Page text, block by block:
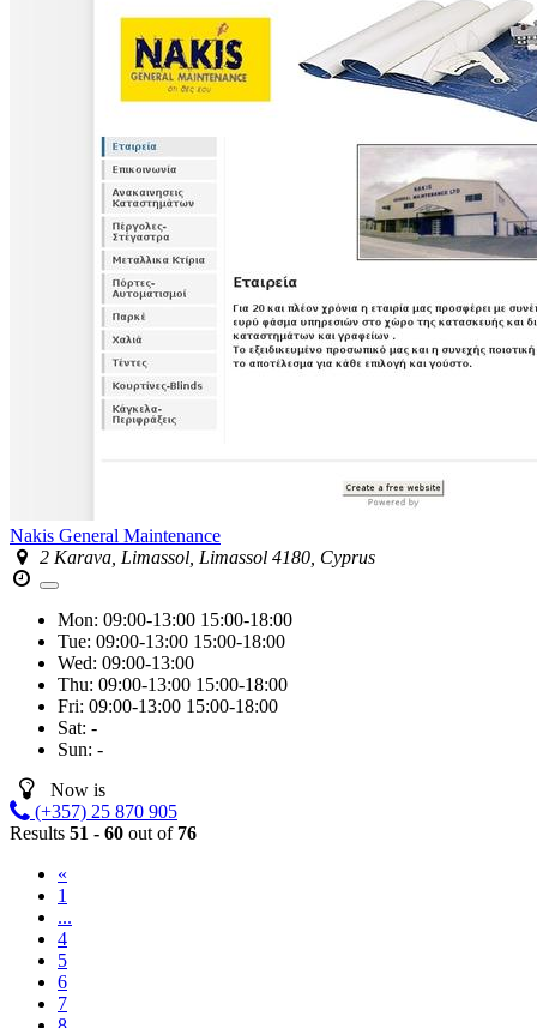
Nakis General Maintenance
2 Karava, Limassol, Limassol 4180, Cyprus
Mon: 09:00-13:00 15:00-18:00
Tue: 09:00-13:00 15:00-18:00
Wed: 09:00-13:00
Thu: 09:00-13:00 15:00-18:00
Fri: 09:00-13:00 15:00-18:00
Sat: -
Sun: -
Now is
(+357) 25 870 905
Results 51 - 60 out of 76
«
1
...
4
5
6
7